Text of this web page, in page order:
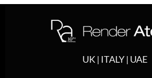
UK | ITALY | UAE